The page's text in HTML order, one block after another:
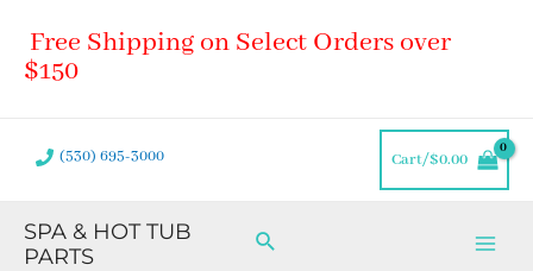
content
Free Shipping on Select Orders over
$150
(530) 695-3000 Cart/$0.00
SPA & HOT TUB
PARTS
Search